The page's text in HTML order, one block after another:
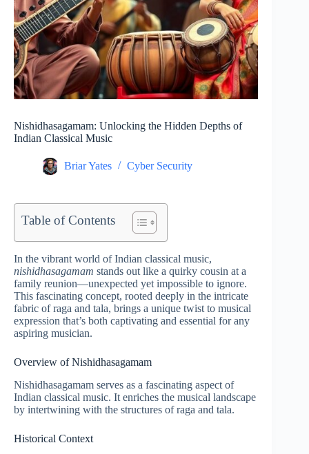
Nishidhasagamam: Unlocking the Hidden Depths of
Indian Classical Music
Briar Yates Cyber Security
Table of Contents
In the vibrant world of Indian classical music,
nishidhasagamam stands out like a quirky cousin at a
family reunion—unexpected yet impossible to ignore.
This fascinating concept, rooted deeply in the intricate
fabric of raga and tala, brings a unique twist to musical
expression that’s both captivating and essential for any
aspiring musician.
Overview of Nishidhasagamam
Nishidhasagamam serves as a fascinating aspect of
Indian classical music. It enriches the musical landscape
by intertwining with the structures of raga and tala.
Historical Context